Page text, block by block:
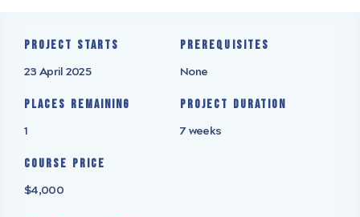
Project starts
23 April 2025
Prerequisites
None
Places remaining
1
Project Duration
7 weeks
Course Price
$4,000